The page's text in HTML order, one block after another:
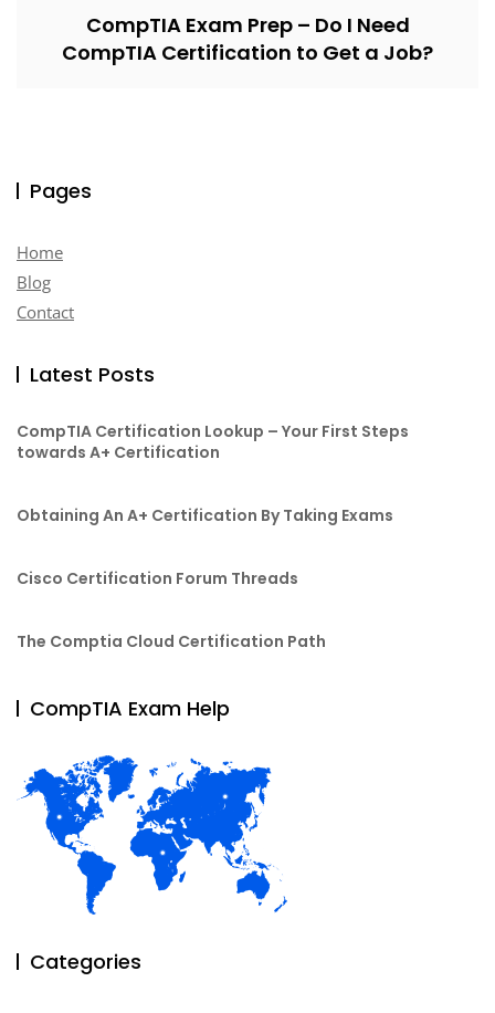
CompTIA Exam Prep – Do I Need
CompTIA Certification to Get a Job?
Pages
Home
Blog
Contact
Latest Posts
CompTIA Certification Lookup – Your First Steps
towards A+ Certification
Obtaining An A+ Certification By Taking Exams
Cisco Certification Forum Threads
The Comptia Cloud Certification Path
CompTIA Exam Help
Categories